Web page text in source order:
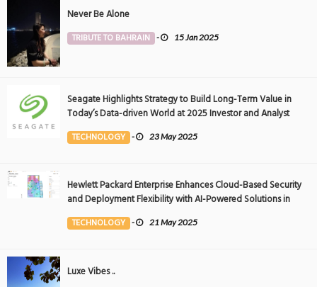
Never Be Alone
TRIBUTE TO BAHRAIN - 15 Jan 2025
Seagate Highlights Strategy to Build Long-Term Value in
Today’s Data-driven World at 2025 Investor and Analyst
Event
TECHNOLOGY - 23 May 2025
Hewlett Packard Enterprise Enhances Cloud-Based Security
and Deployment Flexibility with AI-Powered Solutions in
the Middle East
TECHNOLOGY - 21 May 2025
Luxe Vibes ..